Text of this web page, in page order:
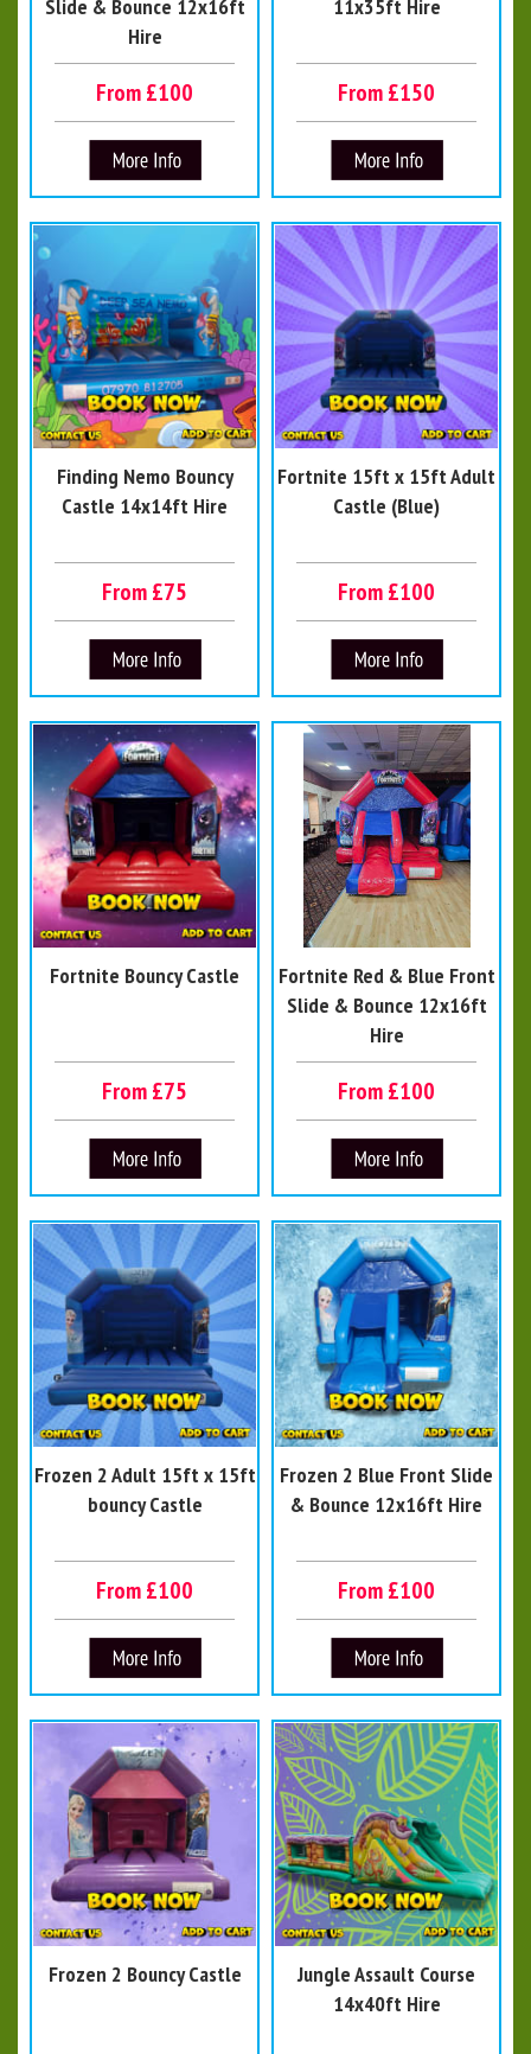
Slide & Bounce 12x16ft
Hire
From £100
11x35ft Hire
From £150
Finding Nemo Bouncy
Castle 14x14ft Hire
From £75
Fortnite 15ft x 15ft Adult
Castle (Blue)
From £100
Fortnite Bouncy Castle
From £75
Fortnite Red & Blue Front
Slide & Bounce 12x16ft
Hire
From £100
Frozen 2 Adult 15ft x 15ft
bouncy Castle
From £100
Frozen 2 Blue Front Slide
& Bounce 12x16ft Hire
From £100
Frozen 2 Bouncy Castle
Jungle Assault Course
14x40ft Hire